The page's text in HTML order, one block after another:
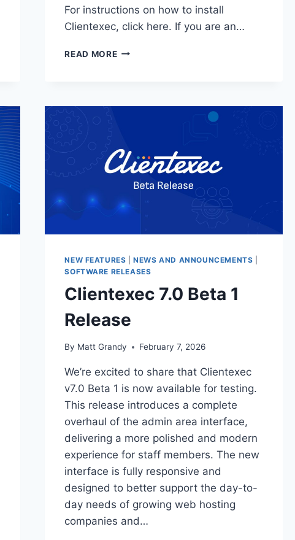
For instructions on how to install
Clientexec, click here. If you are an…
READ MORECLIENTEXEC
NEW FEATURES |NEWS AND ANNOUNCEMENTS
SOFTWARE RELEASES
Clientexec 7.0 Beta 1
Release
By Matt Grandy February 7, 2026
We’re excited to share that Clientexec
v7.0 Beta 1 is now available for testing.
This release introduces a complete
overhaul of the admin area interface,
delivering a more polished and modern
experience for staff members. The new
interface is fully responsive and
designed to better support the day-to-
day needs of growing web hosting
companies and…